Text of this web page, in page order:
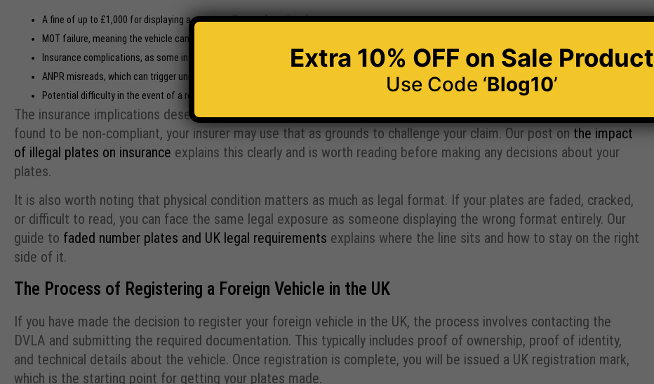
A fine of up to £1,000 for displaying a non-compliant registration plate
MOT failure, meaning the vehicle cannot legally be driven until the issue is resolved
Insurance complications, as some insurers may reduce or void cover if a vehicle displays illegal or non-standard plates
ANPR misreads, which can trigger unnecessary police stops or toll enforcement errors
Potential difficulty in the event of a road traffic incident, where non-compliant plates may complicate matters further
The insurance implications deserve particular attention. If you are involved in an accident and your plates are
found to be non-compliant, your insurer may use that as grounds to challenge your claim. Our post onthe impact
of illegal plates on insurance explains this clearly and is worth reading before making any decisions about your
plates.
It is also worth noting that physical condition matters as much as legal format. If your plates are faded, cracked,
or difficult to read, you can face the same legal exposure as someone displaying the wrong format entirely. Our
guide to faded number plates and UK legal requirements explains where the line sits and how to stay on the right
side of it.
The Process of Registering a Foreign Vehicle in the UK
If you have made the decision to register your foreign vehicle in the UK, the process involves contacting the
DVLA and submitting the required documentation. This typically includes proof of ownership, proof of identity,
and technical details about the vehicle. Once registration is complete, you will be issued a UK registration mark,
which is the starting point for getting your plates made.
Extra 10% OFF on Sale Product
Use Code ‘Blog10’